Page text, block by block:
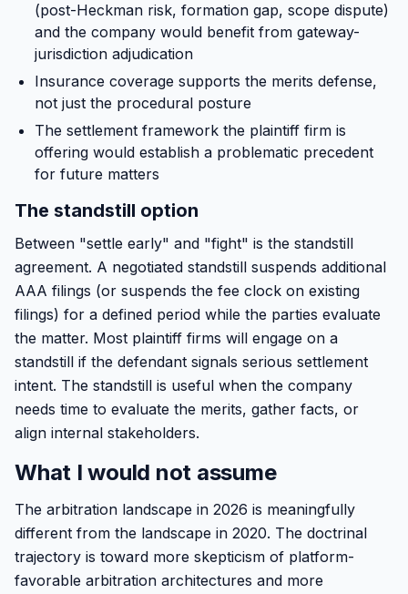
(post-Heckman risk, formation gap, scope dispute)
and the company would benefit from gateway-
jurisdiction adjudication
Insurance coverage supports the merits defense,
not just the procedural posture
The settlement framework the plaintiff firm is
offering would establish a problematic precedent
for future matters
The standstill option
Between "settle early" and "fight" is the standstill
agreement. A negotiated standstill suspends additional
AAA filings (or suspends the fee clock on existing
filings) for a defined period while the parties evaluate
the matter. Most plaintiff firms will engage on a
standstill if the defendant signals serious settlement
intent. The standstill is useful when the company
needs time to evaluate the merits, gather facts, or
align internal stakeholders.
What I would not assume
The arbitration landscape in 2026 is meaningfully
different from the landscape in 2020. The doctrinal
trajectory is toward more skepticism of platform-
favorable arbitration architectures and more